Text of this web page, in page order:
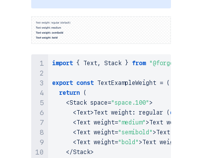
import { Text, Stack } from "@forge/react"
export const TextExampleWeight = (
return
(
<Stack space="space.100" >
<Text>Text weight : regular ( default
<Text weight="medium" >Text weight
<Text weight="semibold" >Text
<Text weight="bold" >Text weight
</Stack>